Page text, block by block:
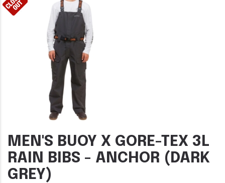
MEN'S BUOY X GORE-TEX 3L
RAIN BIBS - ANCHOR (DARK
GREY)